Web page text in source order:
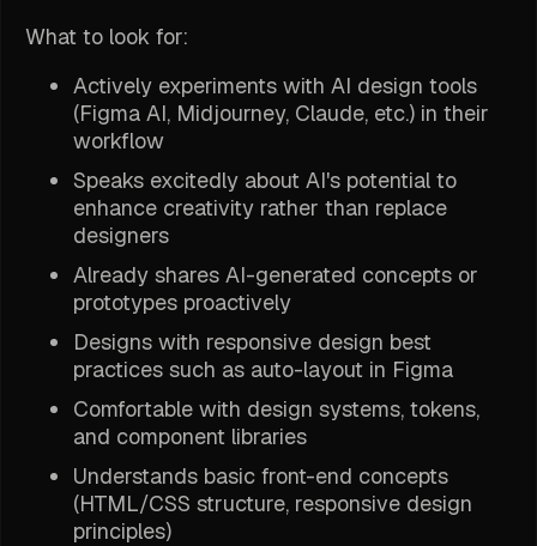
What to look for:
Actively experiments with AI design tools
(Figma AI, Midjourney, Claude, etc.) in their
workflow
Speaks excitedly about AI's potential to
enhance creativity rather than replace
designers
Already shares AI-generated concepts or
prototypes proactively
Designs with responsive design best
practices such as auto-layout in Figma
Comfortable with design systems, tokens,
and component libraries
Understands basic front-end concepts
(HTML/CSS structure, responsive design
principles)